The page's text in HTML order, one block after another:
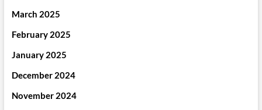
March 2025
February 2025
January 2025
December 2024
November 2024